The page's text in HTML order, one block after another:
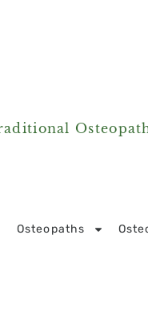
Osteopaths